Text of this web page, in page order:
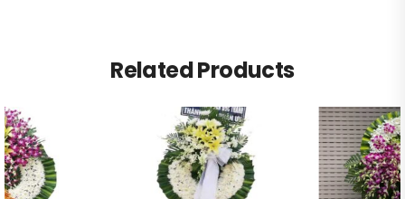
Related Products